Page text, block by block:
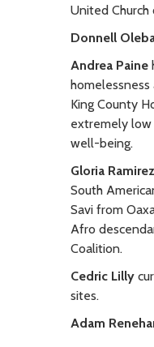
United
Donnell
Andrea Paine
King County
extremely low
well-being.
Gloria
South
Savi from
Afro
Coalition.
Cedric Lilly
sites.
Adam